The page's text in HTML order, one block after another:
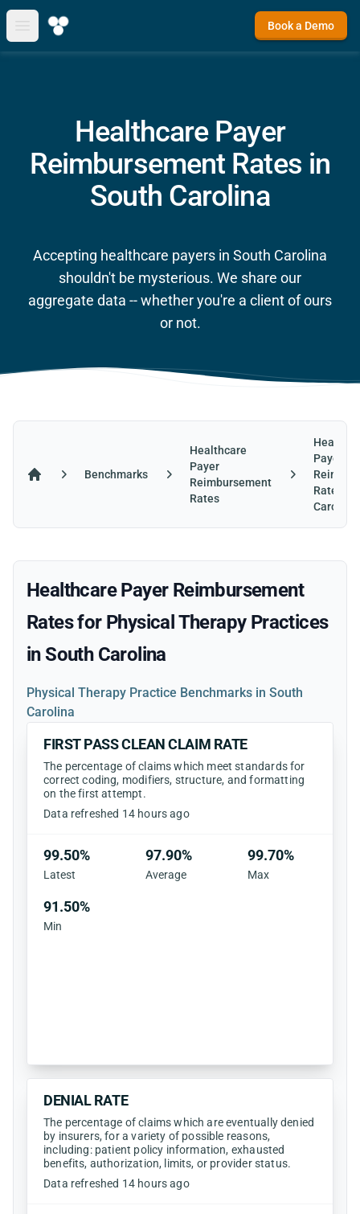
Open main menu
Book a Demo
Healthcare Payer
Reimbursement Rates in
South Carolina
Accepting healthcare payers in South Carolina
shouldn't be mysterious. We share our
aggregate data -- whether you're a client of ours
or not.
Benchmarks
Healthcare
Payer
Reimbursement
Rates
Payer
Rates in
Carolina
Healthcare Payer Reimbursement
Rates for Physical Therapy Practices
in South Carolina
Physical Therapy Practice Benchmarks in South
Carolina
FIRST PASS CLEAN CLAIM RATE
The percentage of claims which meet standards for
correct coding, modifiers, structure, and formatting
on the first attempt.
Data refreshed 14 hours ago
99.50%
Latest
97.90%
Average
99.70%
Max
91.50%
Min
DENIAL RATE
The percentage of claims which are eventually denied
by insurers, for a variety of possible reasons,
including: patient policy information, exhausted
benefits, authorization, limits, or provider status.
Data refreshed 14 hours ago